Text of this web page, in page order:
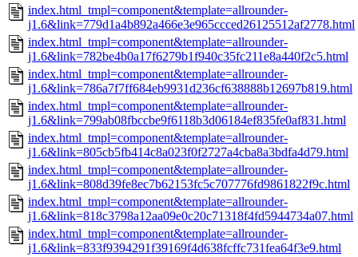
index.html_tmpl=component&template=allrounder-
j1.6&link=779d1a4b892a466e3e965ccced26125512af2778.html
index.html_tmpl=component&template=allrounder-
j1.6&link=782be4b0a17f6279b1f940c35fc211e8a440f2c5.html
index.html_tmpl=component&template=allrounder-
j1.6&link=786a7f7ff684eb9931d236cf638888b12697b819.html
index.html_tmpl=component&template=allrounder-
j1.6&link=799ab08fbccbe9f6118b3d06184ef835fe0af831.html
index.html_tmpl=component&template=allrounder-
j1.6&link=805cb5fb414c8a023f0f2727a4cba8a3bdfa4d79.html
index.html_tmpl=component&template=allrounder-
j1.6&link=808d39fe8ec7b62153fc5c707776fd9861822f9c.html
index.html_tmpl=component&template=allrounder-
j1.6&link=818c3798a12aa09e0c20c71318f4fd5944734a07.html
index.html_tmpl=component&template=allrounder-
j1.6&link=833f9394291f39169f4d638fcffc731fea64f3e9.html